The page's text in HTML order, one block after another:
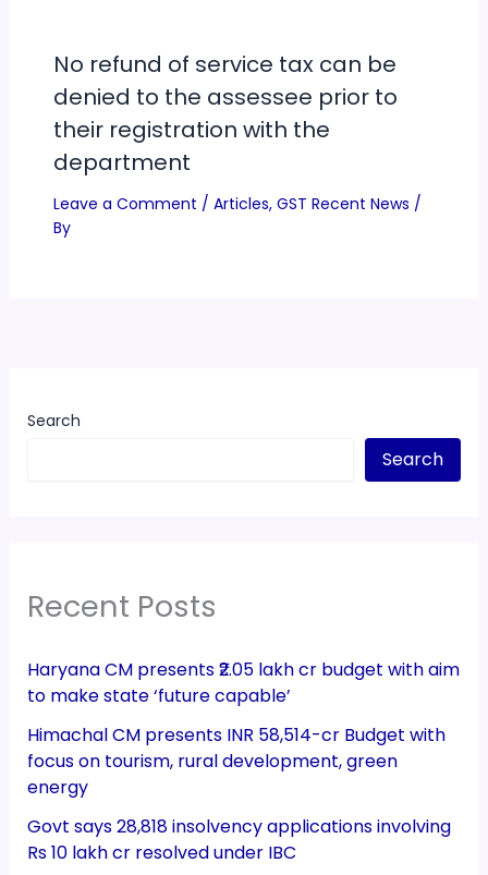
No refund of service tax can be
denied to the assessee prior to
their registration with the
department
Leave a Comment / Articles, GST Recent News /
By
Search
Search
Recent Posts
Haryana CM presents ₹2.05 lakh cr budget with aim
to make state ‘future capable’
Himachal CM presents INR 58,514-cr Budget with
focus on tourism, rural development, green
energy
Govt says 28,818 insolvency applications involving
Rs 10 lakh cr resolved under IBC